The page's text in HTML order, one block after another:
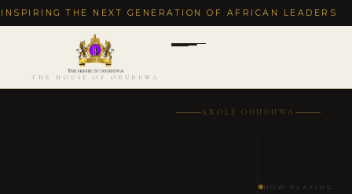
THE NEXT GENERATION OF AFRICAN LEADERS ·
THE HOUSE OF ODUDUWA
AROLE ODUDUWA
NOW PLAYING